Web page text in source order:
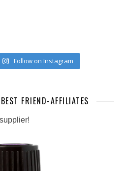
Follow on Instagram
FRIEND-AFFILIATES